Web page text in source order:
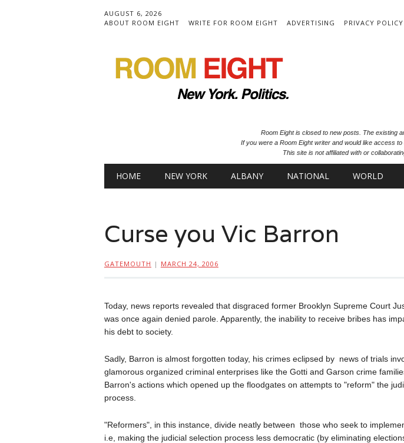
AUGUST 6, 2026
ABOUT ROOM EIGHT
WRITE FOR ROOM EIGHT ADVERTISING PRIVACY POLICY
Room Eight is closed to new posts. The existing
If you were a Room Eight writer and would like access
This site is not affiliated with or
Main menu
HOME NEW YORK ALBANY NATIONAL WORLD
Curse you Vic Barron
GATEMOUTH | MARCH 24, 2006
Today, news reports revealed that disgraced former Brooklyn Supreme Court
was once again denied parole. Apparently, the inability to receive bribes has
his debt to society.
Sadly, Barron is almost forgotten today, his crimes eclipsed by news of trials
glamorous organized criminal enterprises like the Gotti and Garson crime
Barron's actions which opened up the floodgates on attempts to "reform" the
process.
"Reformers", in this instance, divide neatly between those who seek to
i.e, making the judicial selection process less democratic (by eliminating